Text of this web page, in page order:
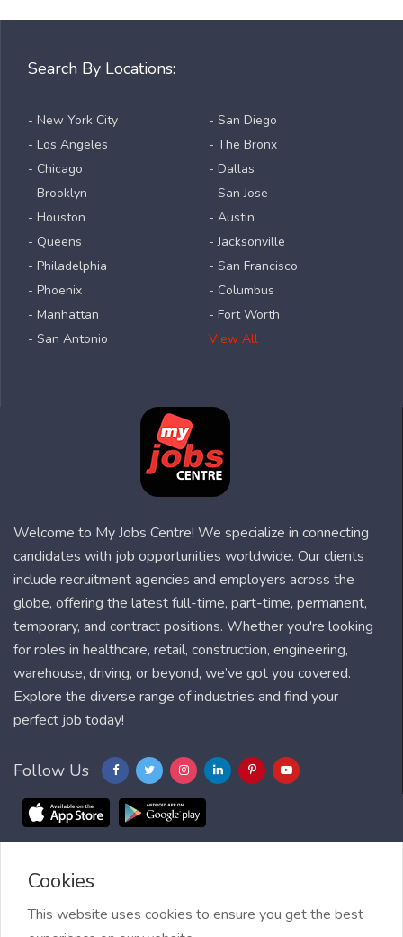
Search By Locations:
- New York City
- Los Angeles
- Chicago
- Brooklyn
- Houston
- Queens
- Philadelphia
- Phoenix
- Manhattan
- San Antonio
- San Diego
- The Bronx
- Dallas
- San Jose
- Austin
- Jacksonville
- San Francisco
- Columbus
- Fort Worth
View All
Welcome to My Jobs Centre! We specialize in connecting
candidates with job opportunities worldwide. Our clients
include recruitment agencies and employers across the
globe, offering the latest full-time, part-time, permanent,
temporary, and contract positions. Whether you're looking
for roles in healthcare, retail, construction, engineering,
warehouse, driving, or beyond, we’ve got you covered.
Explore the diverse range of industries and find your
perfect job today!
Follow Us
Blog FAQ
Cookies
This website uses cookies to ensure you get the best